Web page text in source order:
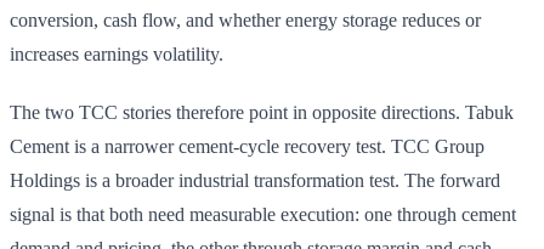
conversion, cash flow, and whether energy storage reduces or
increases earnings volatility.
The two TCC stories therefore point in opposite directions. Tabuk
Cement is a narrower cement-cycle recovery test. TCC Group
Holdings is a broader industrial transformation test. The forward
signal is that both need measurable execution: one through cement